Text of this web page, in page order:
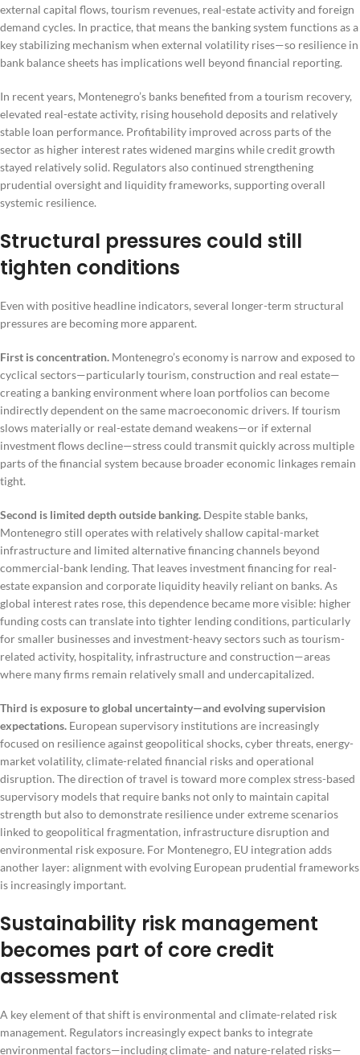
external capital flows, tourism revenues, real-estate activity and foreign
demand cycles. In practice, that means the banking system functions as a
key stabilizing mechanism when external volatility rises—so resilience in
bank balance sheets has implications well beyond financial reporting.
In recent years, Montenegro’s banks benefited from a tourism recovery,
elevated real-estate activity, rising household deposits and relatively
stable loan performance. Profitability improved across parts of the
sector as higher interest rates widened margins while credit growth
stayed relatively solid. Regulators also continued strengthening
prudential oversight and liquidity frameworks, supporting overall
systemic resilience.
Structural pressures could still
tighten conditions
Even with positive headline indicators, several longer-term structural
pressures are becoming more apparent.
First is concentration. Montenegro’s economy is narrow and exposed to
cyclical sectors—particularly tourism, construction and real estate—
creating a banking environment where loan portfolios can become
indirectly dependent on the same macroeconomic drivers. If tourism
slows materially or real-estate demand weakens—or if external
investment flows decline—stress could transmit quickly across multiple
parts of the financial system because broader economic linkages remain
tight.
Second is limited depth outside banking. Despite stable banks,
Montenegro still operates with relatively shallow capital-market
infrastructure and limited alternative financing channels beyond
commercial-bank lending. That leaves investment financing for real-
estate expansion and corporate liquidity heavily reliant on banks. As
global interest rates rose, this dependence became more visible: higher
funding costs can translate into tighter lending conditions, particularly
for smaller businesses and investment-heavy sectors such as tourism-
related activity, hospitality, infrastructure and construction—areas
where many firms remain relatively small and undercapitalized.
Third is exposure to global uncertainty—and evolving supervision
expectations. European supervisory institutions are increasingly
focused on resilience against geopolitical shocks, cyber threats, energy-
market volatility, climate-related financial risks and operational
disruption. The direction of travel is toward more complex stress-based
supervisory models that require banks not only to maintain capital
strength but also to demonstrate resilience under extreme scenarios
linked to geopolitical fragmentation, infrastructure disruption and
environmental risk exposure. For Montenegro, EU integration adds
another layer: alignment with evolving European prudential frameworks
is increasingly important.
Sustainability risk management
becomes part of core credit
assessment
A key element of that shift is environmental and climate-related risk
management. Regulators increasingly expect banks to integrate
environmental factors—including climate- and nature-related risks—